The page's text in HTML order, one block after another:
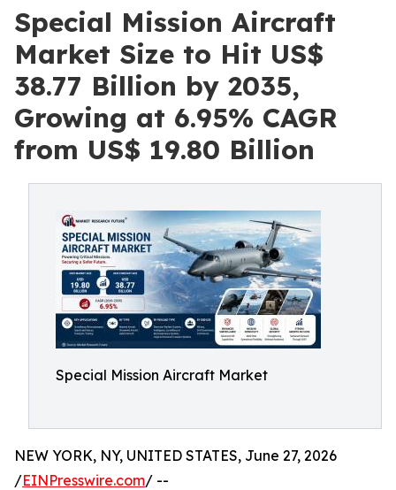
Special Mission Aircraft
Market Size to Hit US$
38.77 Billion by 2035,
Growing at 6.95% CAGR
from US$ 19.80 Billion
Special Mission Aircraft Market
NEW YORK, NY, UNITED STATES, June 27, 2026
/EINPresswire.com/ --